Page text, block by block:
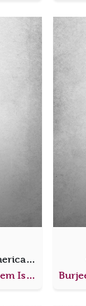
Consultant Gastroenterology (American Board Certified)
Burjeel Day Surgery Center, Al Reem Island